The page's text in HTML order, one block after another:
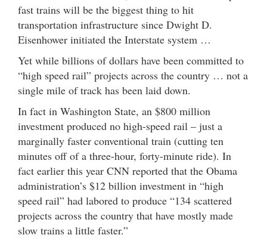
fast trains will be the biggest thing to hit
transportation infrastructure since Dwight D.
Eisenhower initiated the Interstate system …
Yet while billions of dollars have been committed to
“high speed rail” projects across the country … not a
single mile of track has been laid down.
In fact in Washington State, an $800 million
investment produced no high-speed rail – just a
marginally faster conventional train (cutting ten
minutes off of a three-hour, forty-minute ride). In
fact earlier this year CNN reported that the Obama
administration’s $12 billion investment in “high
speed rail” had labored to produce “134 scattered
projects across the country that have mostly made
slow trains a little faster.”